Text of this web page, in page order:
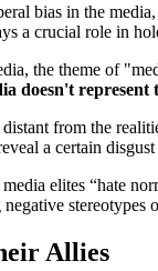
bias in the
a crucial role in
the theme of
doesn't represent
from the
a certain
elites “hate
stereotypes
Allies